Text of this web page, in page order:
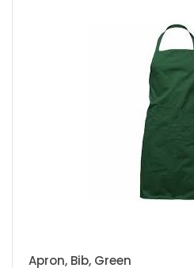
Apron, Bib, Green